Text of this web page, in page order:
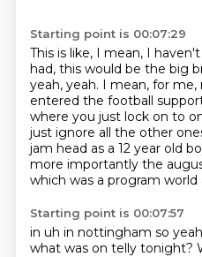
Starting point is 00:07:29
This is like, I mean, I
had, this would be the big
yeah, yeah. I mean, for me,
entered the football
where you just lock on to
just ignore all the other
jam head as a 12 year old
more importantly the
which was a program
Starting point is 00:07:57
in uh in nottingham so
what was on telly tonight?